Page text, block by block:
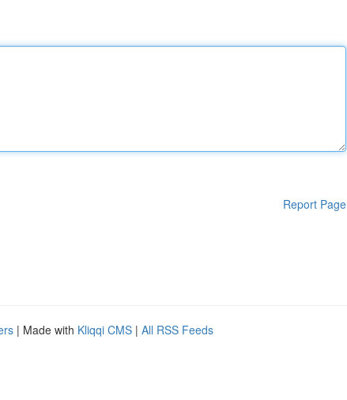
Report Page
| Made with Kliqqi CMS | All RSS Feeds